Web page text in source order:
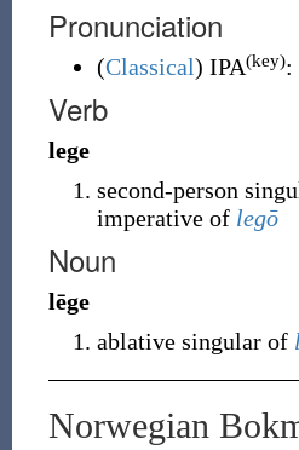
Pronunciation
(Classical) IPA(key):
Verb
lege
second-person
imperative of legō
Noun
lēge
ablative singular of
Norwegian